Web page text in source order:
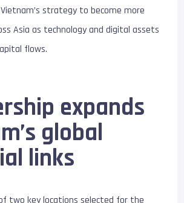
strategy to become more
Asia as technology and digital assets
flows.
expands
global
links
two key locations selected for the